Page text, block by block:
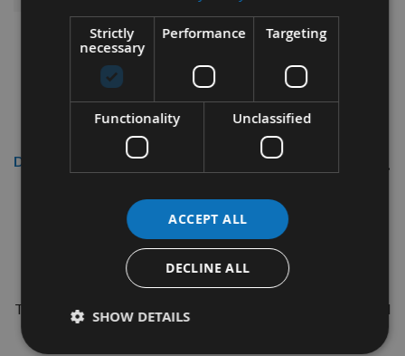
Description
CMT 40mm Euro Profile Knives:
Profile No.100 - 1 pair
CMT Ref. 690.100
The European 40mm Profile system is a widely used standard
Strictly
necessary
Performance Targeting
Functionality Unclassified
ACCEPT ALL
DECLINE ALL
SHOW DETAILS